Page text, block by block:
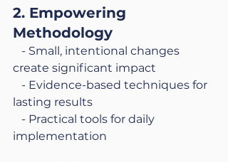
2. Empowering
Methodology
create significant impact
lasting results
implementation